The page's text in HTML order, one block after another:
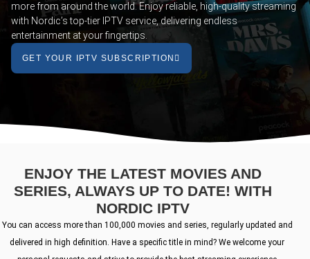
more from around the world. Enjoy reliable, high-quality streaming
with Nordic’s top-tier IPTV service, delivering endless
entertainment at your fingertips.
GET YOUR IPTV SUBSCRIPTION
ENJOY THE LATEST MOVIES AND
SERIES, ALWAYS UP TO DATE! WITH
NORDIC IPTV
You can access more than 100,000 movies and series, regularly updated and
delivered in high definition. Have a specific title in mind? We welcome your